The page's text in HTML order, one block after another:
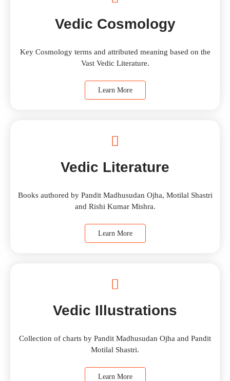
Vedic Cosmology
Key Cosmology terms and attributed meaning based on the
Vast Vedic Literature.
Learn More
Vedic Literature
Books authored by Pandit Madhusudan Ojha, Motilal Shastri
and Rishi Kumar Mishra.
Learn More
Vedic Illustrations
Collection of charts by Pandit Madhusudan Ojha and Pandit
Motilal Shastri.
Learn More